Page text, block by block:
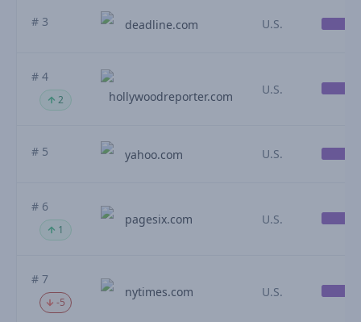
# 3 deadline.com U.S.
# 4
2 hollywoodreporter.com U.S.
# 5 yahoo.com U.S.
# 6
1
pagesix.com U.S.
# 7
-5
nytimes.com U.S.